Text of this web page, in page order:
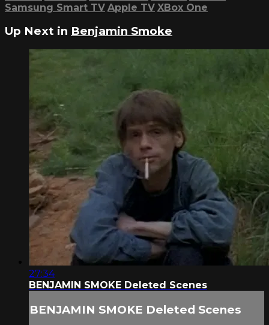
Samsung Smart TV Apple TV XBox One
Up Next in Benjamin Smoke
27:34
BENJAMIN SMOKE Deleted Scenes
BENJAMIN SMOKE Deleted Scenes